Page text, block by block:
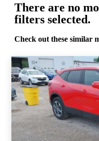
There are no
filters selected.
Check out these similar